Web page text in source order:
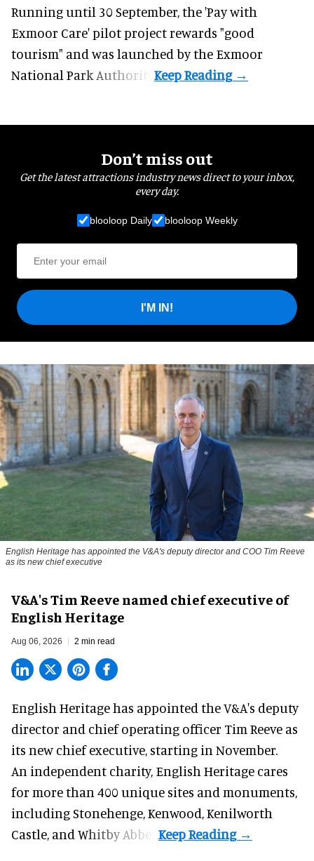
Running until 30 September, the 'Pay with
Exmoor Care' pilot project rewards "good
tourism" and was launched by the Exmoor
National Park Authority.
Don’t miss out
Get the latest attractions industry news direct to your inbox,
every day.
blooloop Daily blooloop Weekly
I'M IN!
English Heritage has appointed the V&A's deputy director and COO Tim Reeve
as its new chief executive
V&A's Tim Reeve named chief executive of
English Heritage
Aug 06, 2026 2 min read
English Heritage has appointed the V&A's deputy
director and chief operating officer Tim Reeve as
its new chief executive, starting in November.
An independent charity, English Heritage cares
for more than 400 unique sites and monuments,
including Stonehenge, Kenwood, Kenilworth
Castle, and Whitby Abbey.